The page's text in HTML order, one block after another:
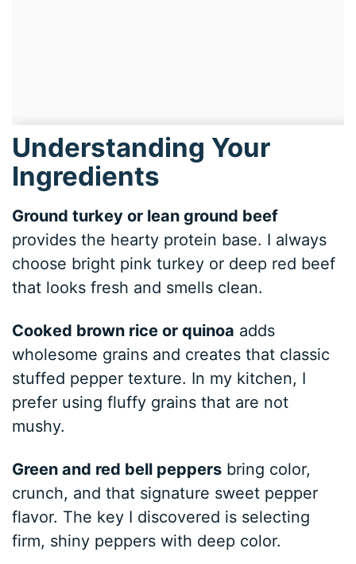
Understanding Your
Ingredients
Ground turkey or lean ground beef
provides the hearty protein base. I always
choose bright pink turkey or deep red beef
that looks fresh and smells clean.
Cooked brown rice or quinoa adds
wholesome grains and creates that classic
stuffed pepper texture. In my kitchen, I
prefer using fluffy grains that are not
mushy.
Green and red bell peppers bring color,
crunch, and that signature sweet pepper
flavor. The key I discovered is selecting
firm, shiny peppers with deep color.